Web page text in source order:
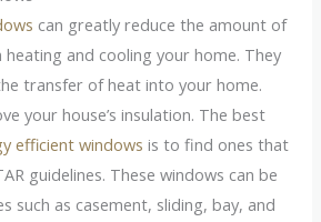
can greatly reduce the amount of
heating and cooling your home. They
transfer of heat into your home.
your house’s insulation. The best
efficient windows is to find ones that
guidelines. These windows can be
such as casement, sliding, bay, and